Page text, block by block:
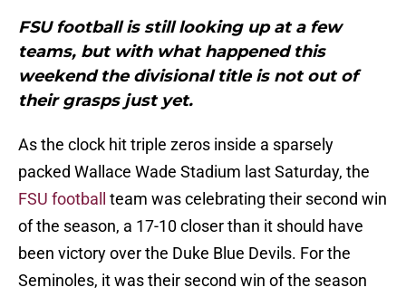
FSU football is still looking up at a few
teams, but with what happened this
weekend the divisional title is not out of
their grasps just yet.
As the clock hit triple zeros inside a sparsely
packed Wallace Wade Stadium last Saturday, the
FSU football
team was celebrating their second win
of the season, a 17-10 closer than it should have
been victory over the Duke Blue Devils. For the
Seminoles, it was their second win of the season